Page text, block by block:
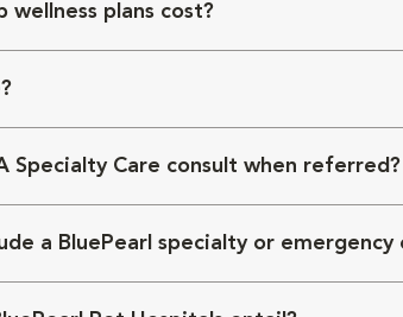
wellness plans cost?
Specialty Care consult when referred?
a BluePearl specialty or emergency